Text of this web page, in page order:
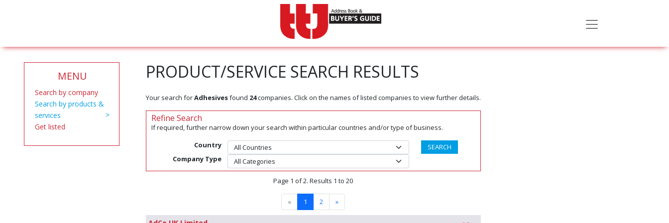
MENU
Search by company
Search by products &
services
Get listed
PRODUCT/SERVICE SEARCH RESULTS
Your search forAdhesivesfound 24companies. Click on the names of listed companies to view further details.
Refine Search
If required, further narrow down your search within particular countries and/or type of business.
Country
Company Type
Page 1 of 2. Results 1 to 20
« 1 2 »